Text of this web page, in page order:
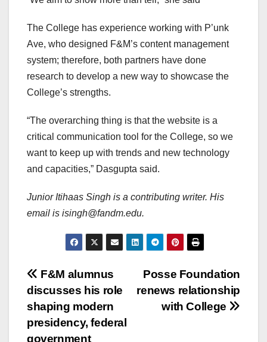
The College has experience working with P’unk
Ave, who designed F&M’s content management
system; therefore, both partners have done
research to develop a new way to showcase the
College’s strengths.
“The overarching thing is that the website is a
critical communication tool for the College, so we
want to keep up with trends and new technology
and capacities,” Dasgupta said.
Junior Itihaas Singh is a contributing writer. His
email is isingh@fandm.edu.
Post
navigation
Posse Foundation
renews relationship
with College
F&M alumnus
discusses his role
shaping modern
presidency, federal
government